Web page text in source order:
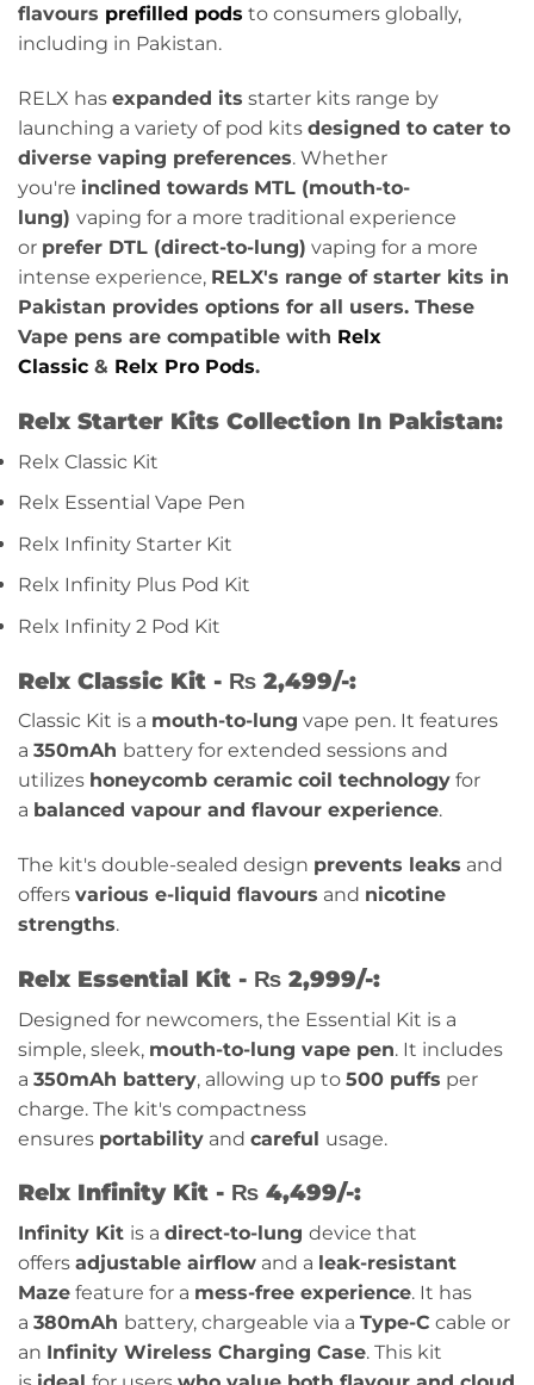
flavours prefilled pods to consumers globally,
including in Pakistan.
RELX has expanded its starter kits range by
launching a variety of pod kits designed to cater to
diverse vaping preferences. Whether
you're inclined towards MTL (mouth-to-
lung) vaping for a more traditional experience
or prefer DTL (direct-to-lung) vaping for a more
intense experience, RELX's range of starter kits in
Pakistan provides options for all users. These
Vape pens are compatible with Relx
Classic & Relx Pro Pods.
Relx Starter Kits Collection In Pakistan:
Relx Classic Kit
Relx Essential Vape Pen
Relx Infinity Starter Kit
Relx Infinity Plus Pod Kit
Relx Infinity 2 Pod Kit
Relx Classic Kit - ₨ 2,499/-:
Classic Kit is a mouth-to-lung vape pen. It features
a 350mAh battery for extended sessions and
utilizes honeycomb ceramic coil technology for
a balanced vapour and flavour experience.
The kit's double-sealed design prevents leaks and
offers various e-liquid flavours and nicotine
strengths.
Relx Essential Kit - ₨ 2,999/-:
Designed for newcomers, the Essential Kit is a
simple, sleek, mouth-to-lung vape pen. It includes
a 350mAh battery, allowing up to 500 puffs per
charge. The kit's compactness
ensures portability and careful usage.
Relx Infinity Kit - ₨ 4,499/-:
Infinity Kit is a direct-to-lung device that
offers adjustable airflow and a leak-resistant
Maze feature for a mess-free experience. It has
a 380mAh battery, chargeable via a Type-C cable or
an Infinity Wireless Charging Case. This kit